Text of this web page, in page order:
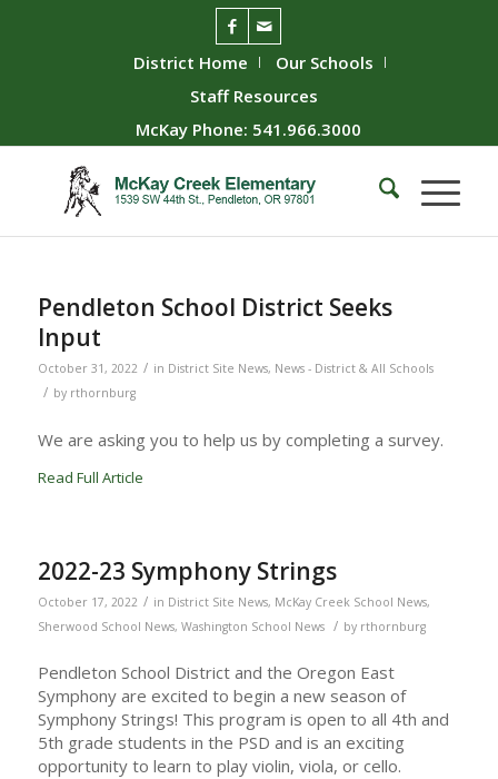
District Home
Our Schools
Staff Resources
McKay Phone: 541.966.3000
Pendleton School District Seeks
Input
October 31, 2022 / in District Site News, News - District & All Schools
/ by rthornburg
We are asking you to help us by completing a survey.
Read Full Article
2022-23 Symphony Strings
October 17, 2022 / in District Site News, McKay Creek School News,
Sherwood School News, Washington School News / by rthornburg
Pendleton School District and the Oregon East
Symphony are excited to begin a new season of
Symphony Strings! This program is open to all 4th and
5th grade students in the PSD and is an exciting
opportunity to learn to play violin, viola, or cello.